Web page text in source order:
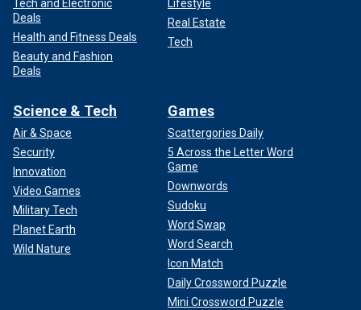
Tech and Electronic
Deals
Health and Fitness Deals
Beauty and Fashion
Deals
Lifestyle
Real Estate
Tech
Science & Tech
Air & Space
Security
Innovation
Video Games
Military Tech
Planet Earth
Wild Nature
Games
Scattergories Daily
5 Across the Letter Word
Game
Downwords
Sudoku
Word Swap
Word Search
Icon Match
Daily Crossword Puzzle
Mini Crossword Puzzle